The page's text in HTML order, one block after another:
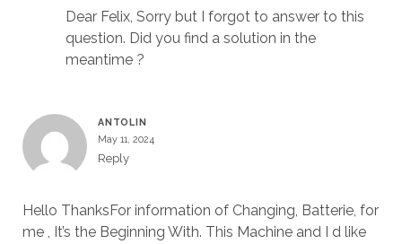
Dear Felix, Sorry but I forgot to answer to this
question. Did you find a solution in the
meantime ?
ANTOLIN
May 11, 2024
Reply
Hello ThanksFor information of Changing, Batterie, for
me , It’s the Beginning With. This Machine and I d like